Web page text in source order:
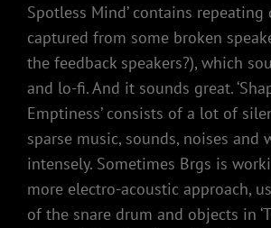
Spotless Mind’ contains repeating
captured from some broken
the feedback speakers?), which
and lo-fi. And it sounds great.
Emptiness’ consists of a lot of
sparse music, sounds, noises and
intensely. Sometimes Brgs is
more electro-acoustic approach,
of the snare drum and objects in